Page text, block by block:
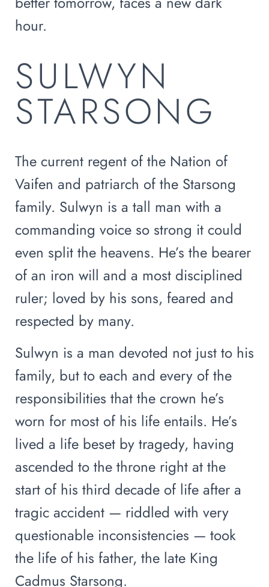
hour.
SULWYN
STARSONG
The current regent of the Nation of
Vaifen and patriarch of the Starsong
family. Sulwyn is a tall man with a
commanding voice so strong it could
even split the heavens. He’s the bearer
of an iron will and a most disciplined
ruler; loved by his sons, feared and
respected by many.
Sulwyn is a man devoted not just to his
family, but to each and every of the
responsibilities that the crown he’s
worn for most of his life entails. He’s
lived a life beset by tragedy, having
ascended to the throne right at the
start of his third decade of life after a
tragic accident — riddled with very
questionable inconsistencies — took
the life of his father, the late King
Cadmus Starsong.